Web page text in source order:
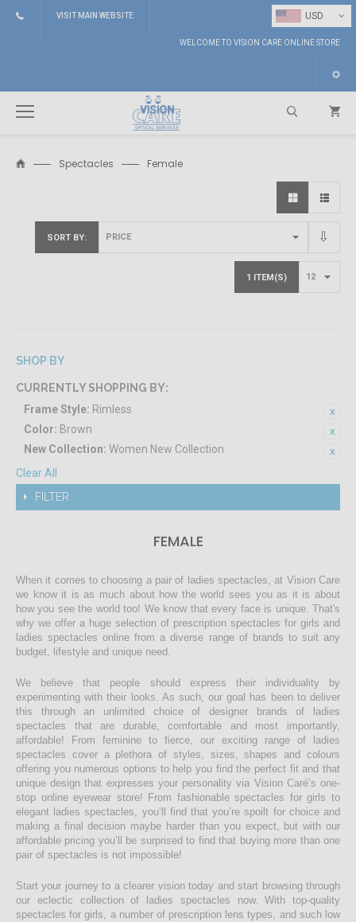
USD ⌄
VISIT MAIN WEBSITE
WELCOME TO VISION CARE ONLINE STORE
Spectacles Female
SORT BY
1 ITEM(S)
SHOP BY
CURRENTLY SHOPPING BY:
Frame Style: Rimless
Color: Brown
New Collection: Women New Collection
Clear All
FILTER
FEMALE
When it comes to choosing a pair of ladies spectacles, at Vision Care
we know it is as much about how the world sees you as it is about
how you see the world too! We know that every face is unique. That's
why we offer a huge selection of prescription spectacles for girls and
ladies spectacles online from a diverse range of brands to suit any
budget, lifestyle and unique need.
We believe that people should express their individuality by
experimenting with their looks. As such, our goal has been to deliver
this through an unlimited choice of designer brands of ladies
spectacles that are durable, comfortable and most importantly,
affordable! From feminine to fierce, our exciting range of ladies
spectacles cover a plethora of styles, sizes, shapes and colours
offering you numerous options to help you find the perfect fit and that
unique design that expresses your personality via Vision Caré’s one-
stop online eyewear store! From fashionable spectacles for girls to
elegant ladies spectacles, you’ll find that you’re spoilt for choice and
making a final decision maybe harder than you expect, but with our
affordable pricing you’ll be surprised to find that buying more than one
pair of spectacles is not impossible!
Start your journey to a clearer vision today and start browsing through
our eclectic collection of ladies spectacles now. With top-quality
spectacles for girls, a number of prescription lens types, and such low